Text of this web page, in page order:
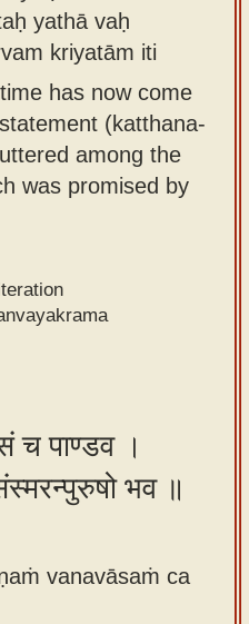
yathā vaḥ
kriyatām iti
has now come
(katthana-
among the
was promised by
च पाण्डव ।
भव ॥
vanavāsaṁ ca